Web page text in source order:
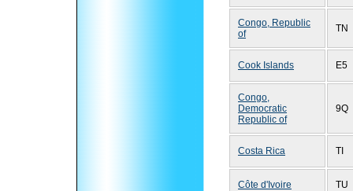
Congo, Republic
of
TN
Cook Islands E5
Congo,
Democratic
Republic of
9Q
Costa Rica TI
Côte d'Ivoire TU